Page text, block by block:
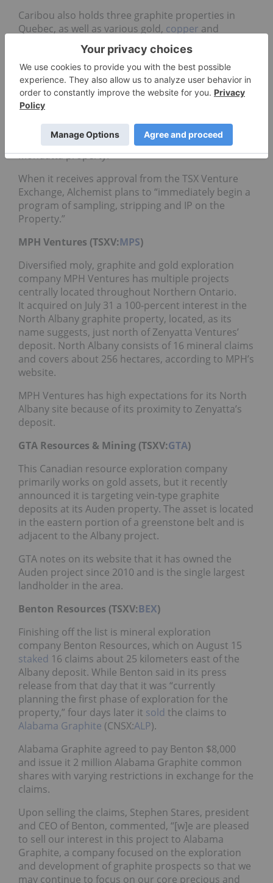
Caribou also holds three graphite properties in
Quebec, as well as various gold, copper and
projects throughout Canada.
Alchemist Mining (TSXV:AMS)
Following closely on Caribou’s heels, newcomer
Alchemist Mining acquired a 100-percent interest
north of the Albany deposit. The claims cover
about 256 hectares and are known as the
Mondatta property.
When it receives approval from the TSX Venture
Exchange, Alchemist plans to “immediately begin a
program of sampling, stripping and IP on the
Property.”
MPH Ventures (TSXV:MPS)
Diversified moly, graphite and gold exploration
company MPH Ventures has multiple projects
centrally located throughout Northern Ontario.
It acquired on July 31 a 100-percent interest in the
North Albany graphite property, located, as its
name suggests, just north of Zenyatta Ventures’
deposit. North Albany consists of 16 mineral claims
and covers about 256 hectares, according to MPH’s
website.
MPH Ventures has high expectations for its North
Albany site because of its proximity to Zenyatta’s
deposit.
GTA Resources & Mining (TSXV:GTA)
This Canadian resource exploration company
primarily works on gold assets, but it recently
announced it is targeting vein-type graphite
deposits at its Auden property. The asset is located
in the eastern portion of a greenstone belt and is
adjacent to the Albany project.
GTA notes on its website that it has owned the
Auden project since 2010 and is the single largest
landholder in the area.
Benton Resources (TSXV:BEX)
Finishing off the list is mineral exploration
company Benton Resources, which on August 15
staked 16 claims about 25 kilometers east of the
Albany deposit. While Benton said in its press
release from that day that it was “currently
planning the first phase of exploration for the
property,” four days later it sold the claims to
Alabama Graphite (CNSX:ALP).
Alabama Graphite agreed to pay Benton $8,000
and issue it 2 million Alabama Graphite common
shares with varying restrictions in exchange for the
claims.
Upon selling the claims, Stephen Stares, president
and CEO of Benton, commented, “[w]e are pleased
to sell our interest in this project to Alabama
Graphite, a company focused on the exploration
and development of graphite prospects so that we
may continue to focus on our core precious and